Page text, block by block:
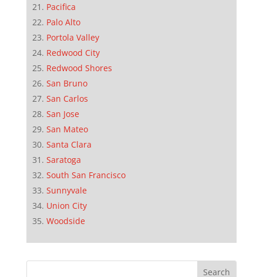
Pacifica
Palo Alto
Portola Valley
Redwood City
Redwood Shores
San Bruno
San Carlos
San Jose
San Mateo
Santa Clara
Saratoga
South San Francisco
Sunnyvale
Union City
Woodside